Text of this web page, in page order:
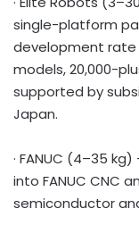
single-platform
development rate
models, 20,000-
supported by
Japan.
· FANUC (4–35
into FANUC CNC
semiconductor